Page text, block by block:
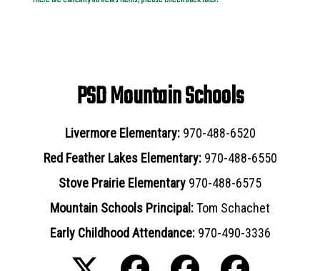
PSD Mountain Schools
Livermore Elementary: 970-488-6520
Red Feather Lakes Elementary: 970-488-6550
Stove Prairie Elementary 970-488-6575
Mountain Schools Principal:Tom Schachet
Early Childhood Attendance: 970-490-3336